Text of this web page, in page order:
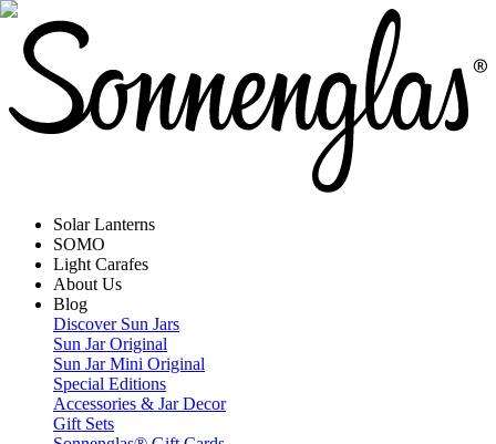
Solar Lanterns
SOMO
Light Carafes
About Us
Blog
Discover Sun Jars
Sun Jar Original
Sun Jar Mini Original
Special Editions
Accessories & Jar Decor
Gift Sets